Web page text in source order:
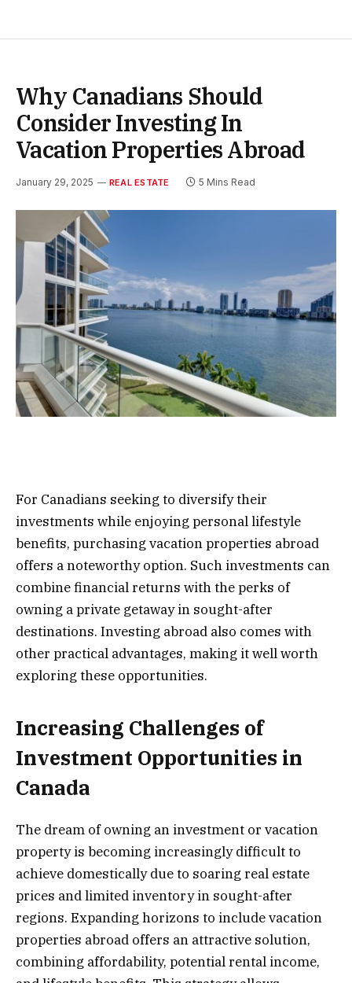
Why Canadians Should
Consider Investing In
Vacation Properties Abroad
January 29, 2025 REAL ESTATE 5 Mins Read
For Canadians seeking to diversify their
investments while enjoying personal lifestyle
benefits, purchasing vacation properties abroad
offers a noteworthy option. Such investments can
combine financial returns with the perks of
owning a private getaway in sought-after
destinations. Investing abroad also comes with
other practical advantages, making it well worth
exploring these opportunities.
Increasing Challenges of
Investment Opportunities in
Canada
The dream of owning an investment or vacation
property is becoming increasingly difficult to
achieve domestically due to soaring real estate
prices and limited inventory in sought-after
regions. Expanding horizons to include vacation
properties abroad offers an attractive solution,
combining affordability, potential rental income,